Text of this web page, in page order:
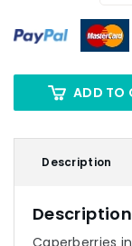
ADD TO
Description
Description